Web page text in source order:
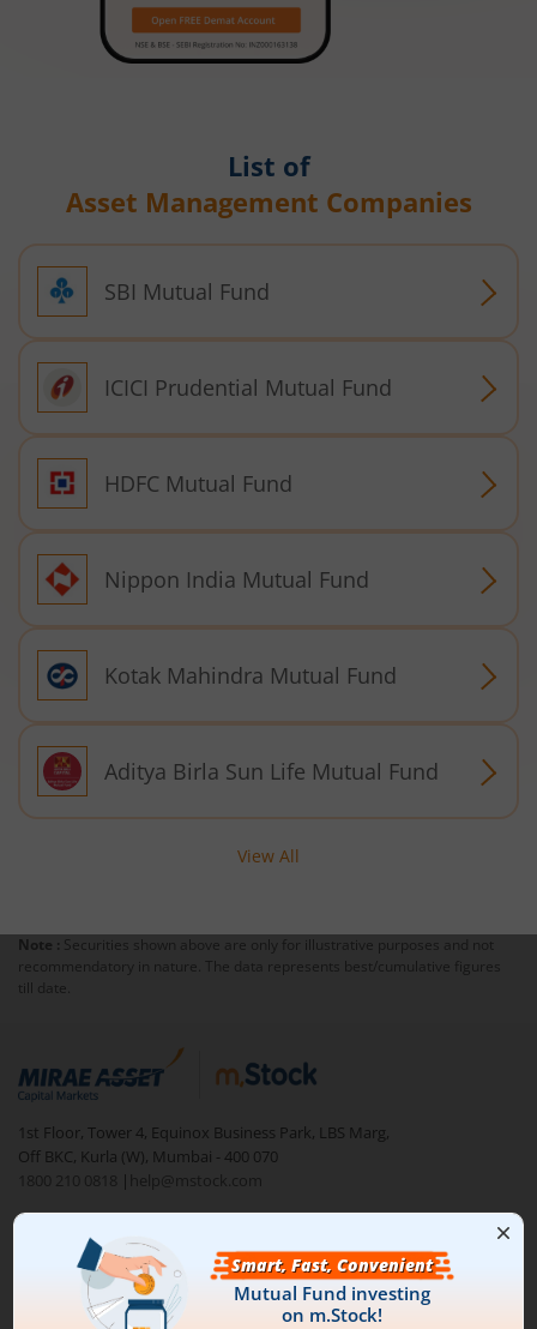
List of
Asset Management Companies
SBI Mutual Fund
ICICI Prudential Mutual Fund
HDFC Mutual Fund
Nippon India Mutual Fund
Kotak Mahindra Mutual Fund
Aditya Birla Sun Life Mutual Fund
View All
Note : Securities shown above are only for illustrative purposes and not
recommendatory in nature. The data represents best/cumulative figures
till date.
1st Floor, Tower 4, Equinox Business Park, LBS Marg,
Off BKC, Kurla (W), Mumbai - 400 070
1800 210 0818
| help@mstock.com
Download our App